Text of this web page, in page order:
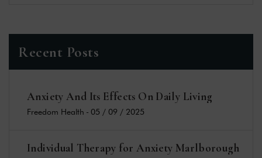
Recent Posts
Anxiety And Its Effects On Daily Living
Freedom Health - 05 / 09 / 2025
Individual Therapy for Anxiety Marlborough